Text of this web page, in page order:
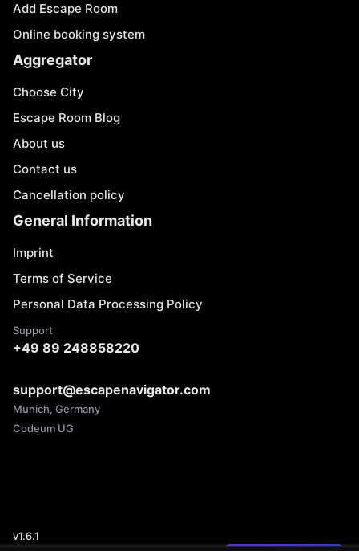
Add Escape Room
Online booking system
Aggregator
Choose City
Escape Room Blog
About us
Contact us
Cancellation policy
General Information
Imprint
Terms of Service
Personal Data Processing Policy
Support
+49 89 248858220
support@escapenavigator.com
Munich, Germany
Codeum UG
v1.6.1